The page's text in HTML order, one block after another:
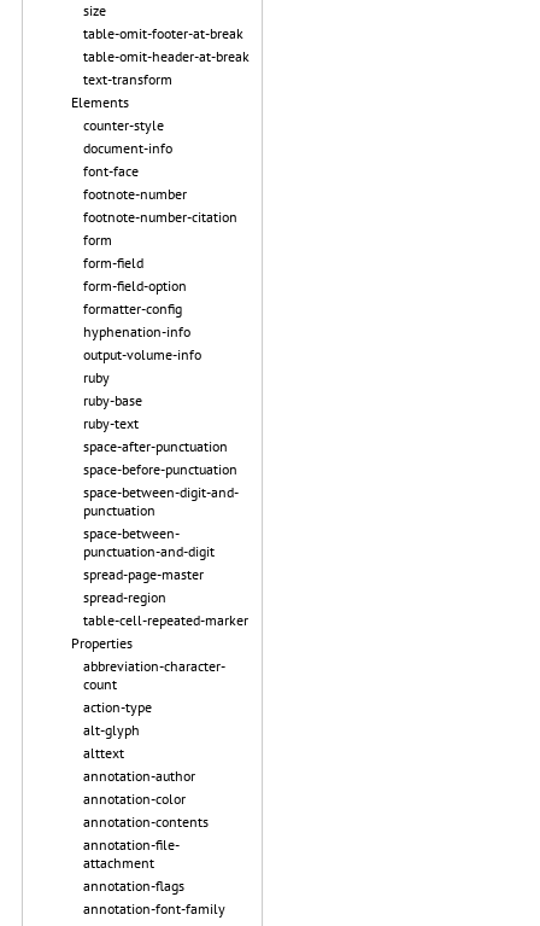
size
table-omit-footer-at-break
table-omit-header-at-break
text-transform
Elements
counter-style
document-info
font-face
footnote-number
footnote-number-citation
form
form-field
form-field-option
formatter-config
hyphenation-info
output-volume-info
ruby
ruby-base
ruby-text
space-after-punctuation
space-before-punctuation
space-between-digit-and-
punctuation
space-between-
punctuation-and-digit
spread-page-master
spread-region
table-cell-repeated-marker
Properties
abbreviation-character-
count
action-type
alt-glyph
alttext
annotation-author
annotation-color
annotation-contents
annotation-file-
attachment
annotation-flags
annotation-font-family